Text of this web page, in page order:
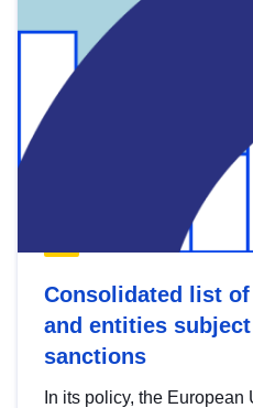
Consolidated list
and entities
sanctions
In its policy, the